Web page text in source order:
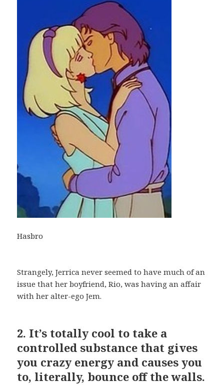
Hasbro
Strangely, Jerrica never seemed to have much of an
issue that her boyfriend, Rio, was having an affair
with her alter-ego Jem.
2. It’s totally cool to take a
controlled substance that gives
you crazy energy and causes you
to, literally, bounce off the walls.